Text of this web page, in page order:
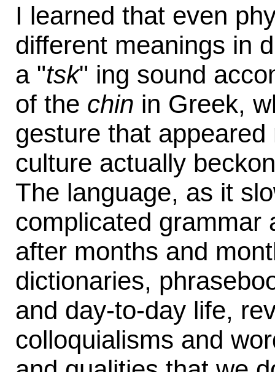
I learned that even
different meanings in
a "tsk" ing sound
of the chin in Greek,
gesture that
culture actually
The language, as it
complicated grammar
after months and
dictionaries,
and day-to-day life,
colloquialisms and